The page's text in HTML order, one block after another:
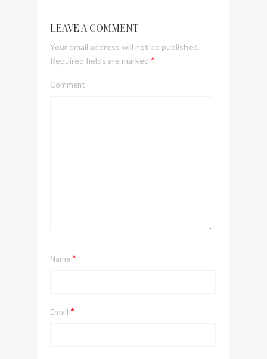
LEAVE A COMMENT
Your email address will not be published.
Required fields are marked *
Comment
Name*
Email *